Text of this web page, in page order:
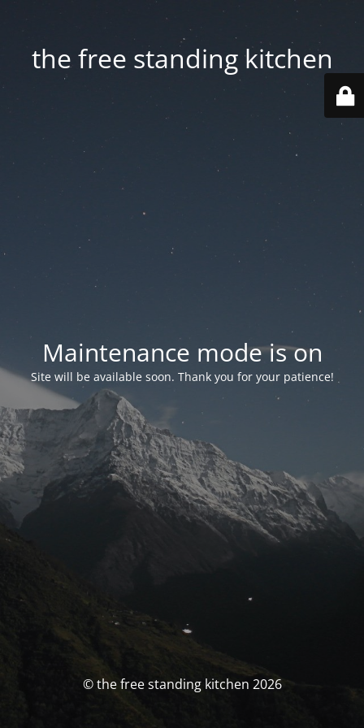
the free standing kitchen
Maintenance mode is on
Site will be available soon. Thank you for your patience!
© the free standing kitchen 2026